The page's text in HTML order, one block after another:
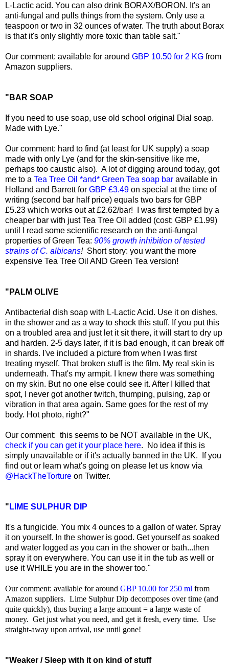
L-Lactic acid. You can also drink BORAX/BORON. It's an
anti-fungal and pulls things from the system. Only use a
teaspoon or two in 32 ounces of water. The truth about Borax
is that it's only slightly more toxic than table salt."
Our comment: available for around GBP 10.50 for 2 KG from
Amazon suppliers.
"BAR SOAP
If you need to use soap, use old school original Dial soap.
Made with Lye."
Our comment: hard to find (at least for UK supply) a soap
made with only Lye (and for the skin-sensitive like me,
perhaps too caustic also). A lot of digging around today, got
me to a Tea Tree Oil *and* Green Tea soap bar available in
Holland and Barrett for GBP £3.49 on special at the time of
writing (second bar half price) equals two bars for GBP
£5.23 which works out at £2.62/bar! I was first tempted by a
cheaper bar with just Tea Tree Oil added (cost: GBP £1.99)
until I read some scientific research on the anti-fungal
properties of Green Tea: 90% growth inhibition of tested
strains of C. albicans! Short story: you want the more
expensive Tea Tree Oil AND Green Tea version!
"PALM OLIVE
Antibacterial dish soap with L-Lactic Acid. Use it on dishes,
in the shower and as a way to shock this stuff. If you put this
on a troubled area and just let it sit there, it will start to dry up
and harden. 2-5 days later, if it is bad enough, it can break off
in shards. I've included a picture from when I was first
treating myself. That broken stuff is the film. My real skin is
underneath. That's my armpit. I knew there was something
on my skin. But no one else could see it. After I killed that
spot, I never got another twitch, thumping, pulsing, zap or
vibration in that area again. Same goes for the rest of my
body. Hot photo, right?"
Our comment: this seems to be NOT available in the UK,
check if you can get it your place here. No idea if this is
simply unavailable or if it's actually banned in the UK. If you
find out or learn what's going on please let us know via
@HackTheTorture on Twitter.
" LIME SULPHUR DIP
It's a fungicide. You mix 4 ounces to a gallon of water. Spray
it on yourself. In the shower is good. Get yourself as soaked
and water logged as you can in the shower or bath...then
spray it on everywhere. You can use it in the tub as well or
use it WHILE you are in the shower too."
Our comment: available for around GBP 10.00 for 250 ml from
Amazon suppliers. Lime Sulphur Dip decomposes over time (and
quite quickly), thus buying a large amount = a large waste of
money. Get just what you need, and get it fresh, every time. Use
straight-away upon arrival, use until gone!
"Weaker / Sleep with it on kind of stuff